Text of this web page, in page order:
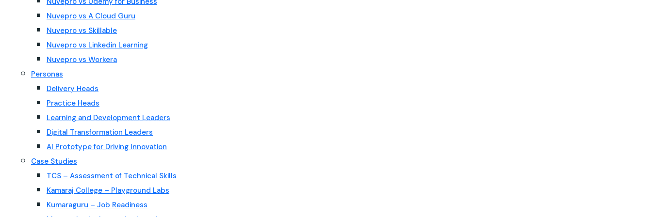
Nuvepro vs A Cloud Guru
Nuvepro vs Skillable
Nuvepro vs Linkedin Learning
Nuvepro vs Workera
Personas
Delivery Heads
Practice Heads
Learning and Development Leaders
Digital Transformation Leaders
AI Prototype for Driving Innovation
Case Studies
TCS – Assessment of Technical Skills
Kamaraj College – Playground Labs
Kumaraguru – Job Readiness